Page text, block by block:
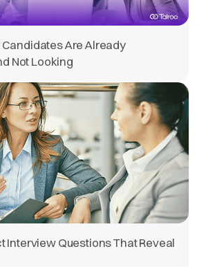
Candidates Are Already
Not Looking
Interview Questions That Reveal